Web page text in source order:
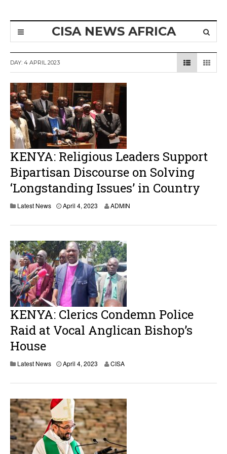
CISA NEWS AFRICA
DAY: 4 APRIL 2023
KENYA: Religious Leaders Support
Bipartisan Discourse on Solving
‘Longstanding Issues’ in Country
Latest News April 4, 2023
l
1
2
,
2
0
2
3
ADMIN
KENYA: Clerics Condemn Police
Raid at Vocal Anglican Bishop’s
House
Latest News April 4, 2023
l
4
,
2
0
2
3
CISA